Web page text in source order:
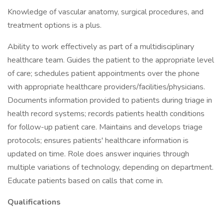
Knowledge of vascular anatomy, surgical procedures, and
treatment options is a plus.
Ability to work effectively as part of a multidisciplinary
healthcare team. Guides the patient to the appropriate level
of care; schedules patient appointments over the phone
with appropriate healthcare providers/facilities/physicians.
Documents information provided to patients during triage in
health record systems; records patients health conditions
for follow-up patient care. Maintains and develops triage
protocols; ensures patients' healthcare information is
updated on time. Role does answer inquiries through
multiple variations of technology, depending on department.
Educate patients based on calls that come in.
Qualifications